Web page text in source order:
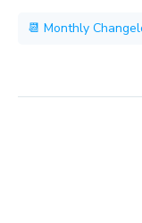
📆 Monthly